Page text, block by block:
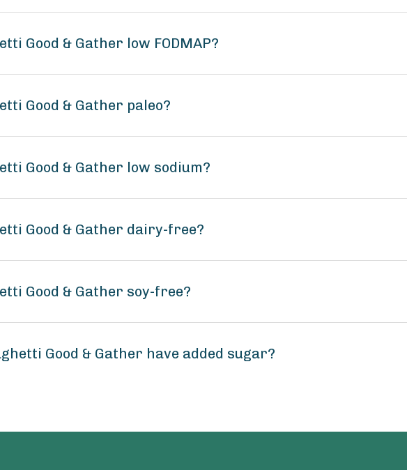
Good & Gather low FODMAP?
Good & Gather paleo?
Good & Gather low sodium?
Good & Gather dairy-free?
Good & Gather soy-free?
Good & Gather have added sugar?